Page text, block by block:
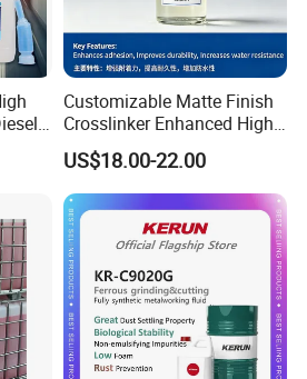
Customizable Matte Finish
Crosslinker Enhanced High
End Watch Box Coatings
US$18.00-22.00